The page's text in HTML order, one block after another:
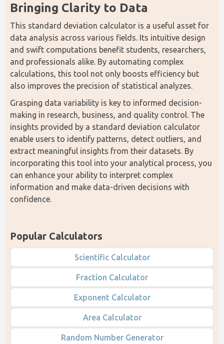
Bringing Clarity to Data
This standard deviation calculator is a useful asset for
data analysis across various fields. Its intuitive design
and swift computations benefit students, researchers,
and professionals alike. By automating complex
calculations, this tool not only boosts efficiency but
also improves the precision of statistical analyzes.
Grasping data variability is key to informed decision-
making in research, business, and quality control. The
insights provided by a standard deviation calculator
enable users to identify patterns, detect outliers, and
extract meaningful insights from their datasets. By
incorporating this tool into your analytical process, you
can enhance your ability to interpret complex
information and make data-driven decisions with
confidence.
Popular Calculators
Scientific Calculator
Fraction Calculator
Exponent Calculator
Area Calculator
Random Number Generator